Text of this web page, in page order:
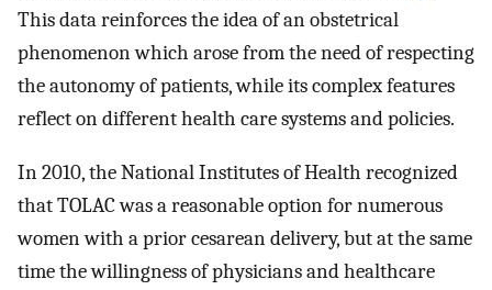
This data reinforces the idea of an obstetrical
phenomenon which arose from the need of respecting
the autonomy of patients, while its complex features
reflect on different health care systems and policies.
In 2010, the National Institutes of Health recognized
that TOLAC was a reasonable option for numerous
women with a prior cesarean delivery, but at the same
time the willingness of physicians and healthcare